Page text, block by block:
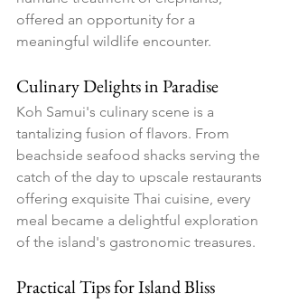
offered an opportunity for a
meaningful wildlife encounter.
Culinary Delights in Paradise
Koh Samui's culinary scene is a
tantalizing fusion of flavors. From
beachside seafood shacks serving the
catch of the day to upscale restaurants
offering exquisite Thai cuisine, every
meal became a delightful exploration
of the island's gastronomic treasures.
Practical Tips for Island Bliss